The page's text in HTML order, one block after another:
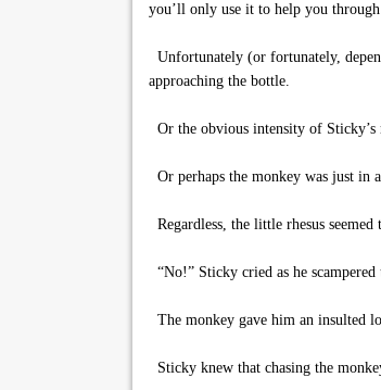
you’ll only use it to help you
Unfortunately (or fortunately,
approaching the bottle.
Or the obvious intensity of Sticky’s
Or perhaps the monkey was just in
Regardless, the little rhesus
“No!” Sticky cried as he
The monkey gave him an insulted
Sticky knew that chasing the